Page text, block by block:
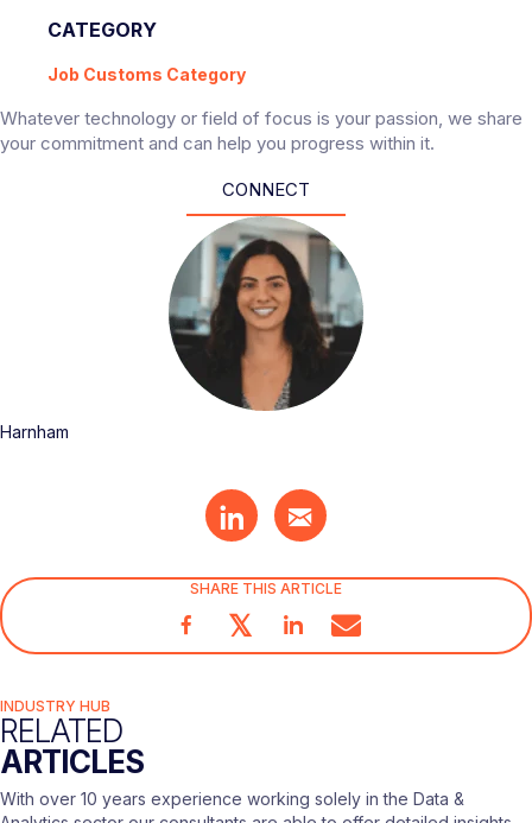
CATEGORY
Job Customs Category
Whatever technology or field of focus is your passion, we share
your commitment and can help you progress within it.
CONNECT
Harnham
SHARE THIS ARTICLE
𝕏
INDUSTRY HUB
RELATED
ARTICLES
With over 10 years experience working solely in the Data &